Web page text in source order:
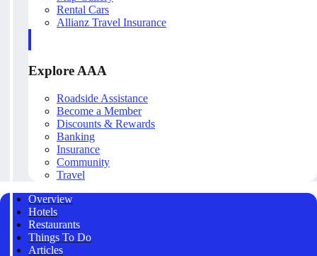
Rental Cars
Allianz Travel Insurance
Explore AAA
Roadside Assistance
Become a Member
Discounts & Rewards
Banking
Insurance
Community
Travel
Overview
Hotels
Restaurants
Things To Do
Articles